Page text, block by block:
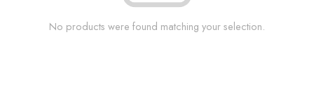
No products were found matching your selection.